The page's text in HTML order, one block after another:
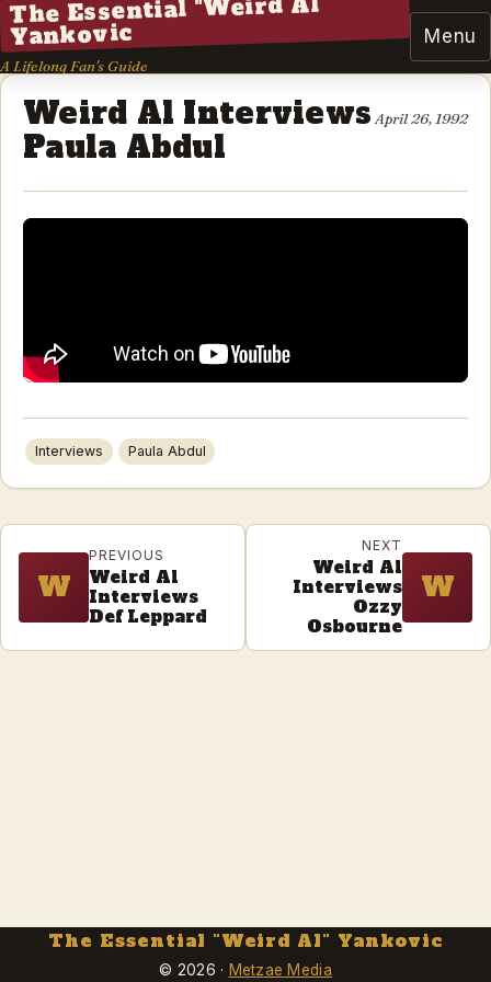
The Essential "Weird Al"
Yankovic
A Lifelong Fan's Guide
Menu
Weird Al Interviews
Paula Abdul
April 26, 1992
Interviews Paula Abdul
W
PREVIOUS
Weird Al
Interviews
Def Leppard
NEXT
Weird Al
Interviews
Ozzy
Osbourne
W
The Essential "Weird Al" Yankovic
© 2026 · Metzae Media